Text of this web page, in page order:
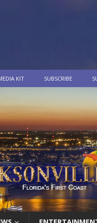
KIT SUBSCRIBE